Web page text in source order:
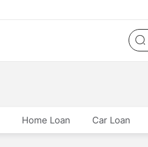
Home Loan Car Loan